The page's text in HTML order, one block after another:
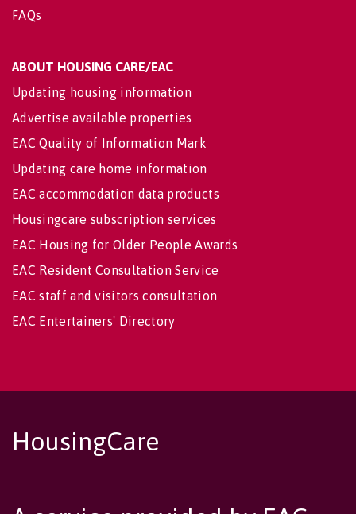
FAQs
ABOUT HOUSING CARE/EAC
Updating housing information
Advertise available properties
EAC Quality of Information Mark
Updating care home information
EAC accommodation data products
Housingcare subscription services
EAC Housing for Older People Awards
EAC Resident Consultation Service
EAC staff and visitors consultation
EAC Entertainers' Directory
HousingCare